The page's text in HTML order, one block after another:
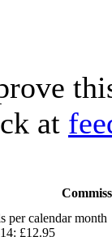
at
per calendar month
£12.95